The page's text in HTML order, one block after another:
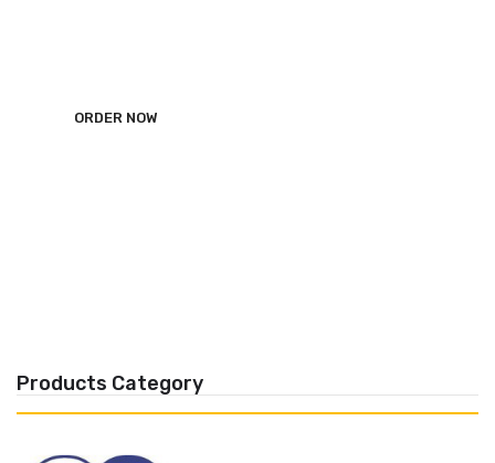
ORDER NOW
Products Category